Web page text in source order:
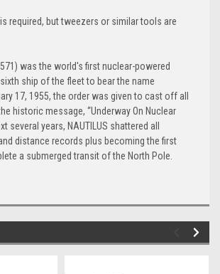
required, but tweezers or similar tools are
was the world's first nuclear-powered
ship of the fleet to bear the name
17, 1955, the order was given to cast off all
historic message, “Underway On Nuclear
several years, NAUTILUS shattered all
distance records plus becoming the first
a submerged transit of the North Pole.